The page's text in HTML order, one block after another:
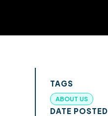
TAGS
ABOUT US
DATE POSTED